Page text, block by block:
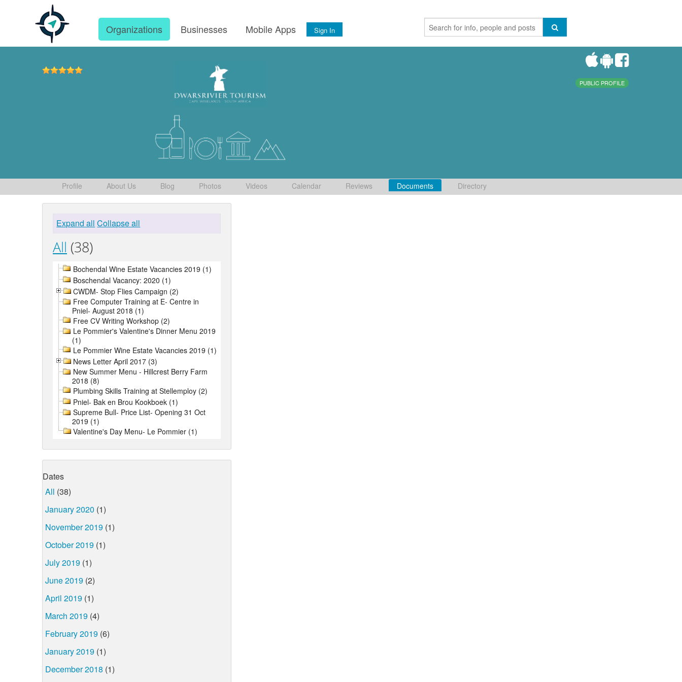
Organizations Businesses Mobile Apps Sign In
PUBLIC PROFILE
Profile About Us Blog Photos Videos Calendar Reviews Documents Directory
Expand all Collapse all
All (38)
Bochendal Wine Estate Vacancies 2019 (1)
Boschendal Vacancy: 2020 (1)
CWDM- Stop Flies Campaign (2)
Free Computer Training at E- Centre in
Pniel- August 2018 (1)
Free CV Writing Workshop (2)
Le Pommier's Valentine's Dinner Menu 2019
(1)
Le Pommier Wine Estate Vacancies 2019 (1)
News Letter April 2017 (3)
New Summer Menu - Hillcrest Berry Farm
2018 (8)
Plumbing Skills Training at Stellemploy (2)
Pniel- Bak en Brou Kookboek (1)
Supreme Bull- Price List- Opening 31 Oct
2019 (1)
Valentine's Day Menu- Le Pommier (1)
Dates
All (38)
January 2020 (1)
November 2019 (1)
October 2019 (1)
July 2019 (1)
June 2019 (2)
April 2019 (1)
March 2019 (4)
February 2019 (6)
January 2019 (1)
December 2018 (1)